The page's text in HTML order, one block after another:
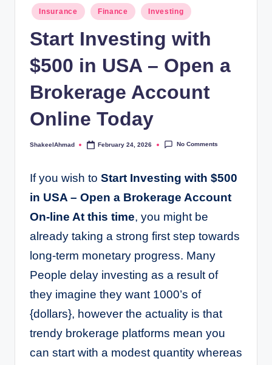
Posted
in
Insurance Finance Investing
Start Investing with
$500 in USA – Open a
Brokerage Account
Online Today
Posted
ShakeelAhmad February 24, 2026 No Comments
If you wish to Start Investing with $500
in USA – Open a Brokerage Account
On-line At this time, you might be
already taking a strong first step towards
long-term monetary progress. Many
People delay investing as a result of
they imagine they want 1000’s of
{dollars}, however the actuality is that
trendy brokerage platforms mean you
can start with a modest quantity whereas